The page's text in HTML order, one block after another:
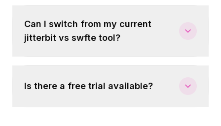
Can I switch from my current
jitterbit vs swfte tool?
Is there a free trial available?